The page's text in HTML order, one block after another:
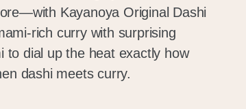
Kayanoya Original Dashi
rich curry with surprising
to dial up the heat exactly how
dashi meets curry.